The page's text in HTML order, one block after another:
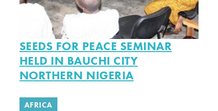
SEEDS FOR PEACE SEMINAR
HELD IN BAUCHI CITY
NORTHERN NIGERIA
AFRICA